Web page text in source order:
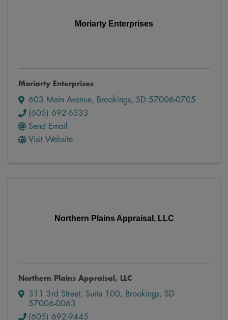
Moriarty Enterprises
Moriarty Enterprises
603 Main Avenue, Brookings, SD 57006-0705
(605) 692-6333
Send Email
Visit Website
Northern Plains Appraisal, LLC
Northern Plains Appraisal, LLC
311 3rd Street, Suite 100, Brookings, SD
57006-0063
(605) 692-9445